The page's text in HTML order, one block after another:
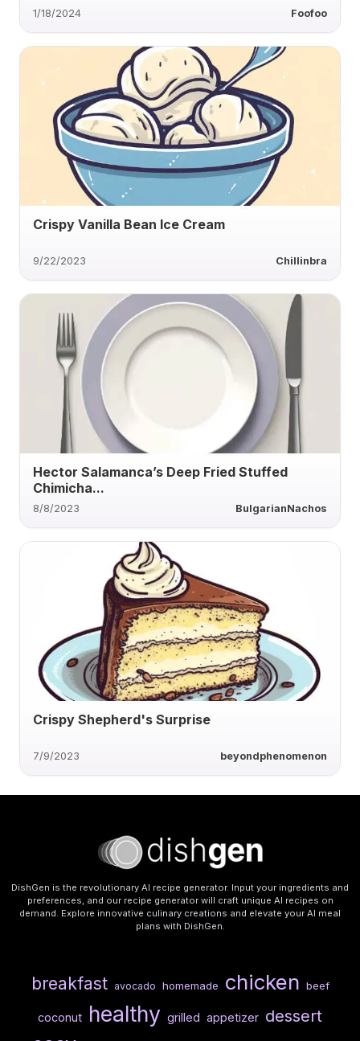
1/18/2024 Foofoo
Crispy Vanilla Bean Ice Cream
9/22/2023 Chillinbra
Hector Salamanca’s Deep Fried Stuffed
Chimicha...
8/8/2023 BulgarianNachos
Crispy Shepherd's Surprise
7/9/2023 beyondphenomenon
DishGen is the revolutionary AI recipe generator. Input your ingredients and
preferences, and our recipe generator will craft unique AI recipes on
demand. Explore innovative culinary creations and elevate your AI meal
plans with DishGen.
breakfast avocado homemade chicken beef
coconut healthy grilled appetizer dessert